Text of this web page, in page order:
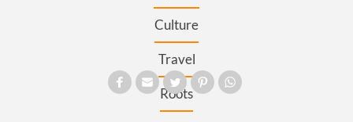
Culture
Travel
Roots